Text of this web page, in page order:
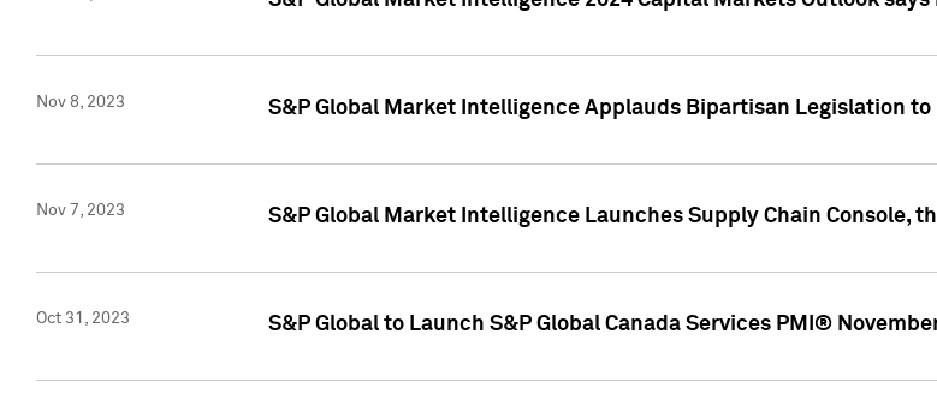
Nov 8, 2023 S&P Global Market Intelligence Applauds Bipartisan Legislation
Nov 7, 2023 S&P Global Market Intelligence Launches Supply Chain Console,
Oct 31, 2023 S&P Global to Launch S&P Global Canada Services PMI®